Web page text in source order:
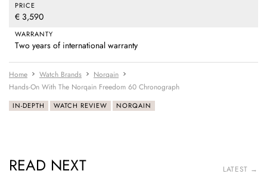
PRICE
€ 3,590
WARRANTY
Two years of international warranty
Home Watch Brands
Norqain
Hands-On With The Norqain Freedom 60 Chronograph
IN-DEPTH WATCH REVIEW NORQAIN
READ NEXT LATEST →